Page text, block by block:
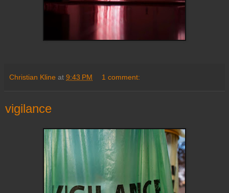
Christian Kline at 9:43 PM 1 comment:
vigilance